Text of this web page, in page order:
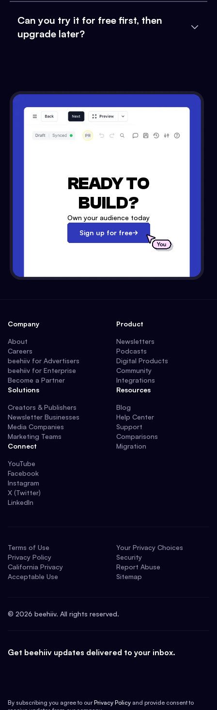
Can you try it for free first, then
upgrade later?
READY TO
BUILD?
Own your audience today
Sign up for free
Company
About
Careers
beehiiv for Advertisers
beehiiv for Enterprise
Become a Partner
Solutions
Creators & Publishers
Newsletter Businesses
Media Companies
Marketing Teams
Connect
YouTube
Facebook
Instagram
X (Twitter)
LinkedIn
Product
Newsletters
Podcasts
Digital Products
Community
Integrations
Resources
Blog
Help Center
Support
Comparisons
Migration
Terms of Use
Privacy Policy
California Privacy
Acceptable Use
Your Privacy Choices
Security
Report Abuse
Sitemap
© 2026 beehiiv. All rights reserved.
Get beehiiv updates delivered to your inbox.
By subscribing you agree to our Privacy Policy and provide consent to